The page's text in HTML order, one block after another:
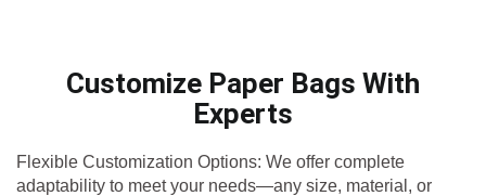
Customize Paper Bags With
Experts
Flexible Customization Options: We offer complete
adaptability to meet your needs—any size, material, or